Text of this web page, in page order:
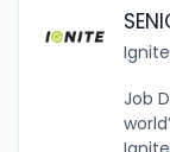
Ignite
Job